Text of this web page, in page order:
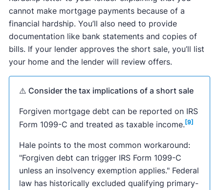
cannot make mortgage payments because of a
financial hardship. You’ll also need to provide
documentation like bank statements and copies of
bills. If your lender approves the short sale, you’ll list
your home and the lender will review offers.
⚠️ Consider the tax implications of a short sale
Forgiven mortgage debt can be reported on IRS
Form 1099-C and treated as taxable income.[9]
Hale points to the most common workaround:
"Forgiven debt can trigger IRS Form 1099-C
unless an insolvency exemption applies." Federal
law has historically excluded qualifying primary-